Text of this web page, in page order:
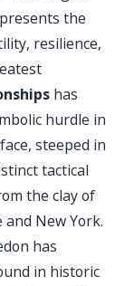
the
resilience,
has
hurdle in
steeped in
tactical
the clay of
New York.
has
in historic